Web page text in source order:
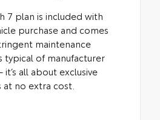
7 plan is included with
purchase and comes
maintenance
typical of manufacturer
it’s all about exclusive
at no extra cost.